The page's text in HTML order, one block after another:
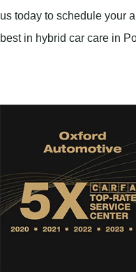
us today to schedule your
best in hybrid car care in